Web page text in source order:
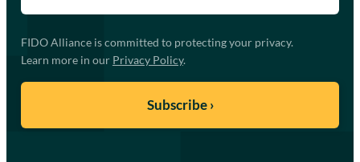
FIDO Alliance is committed to protecting your privacy.
Learn more in our Privacy Policy.